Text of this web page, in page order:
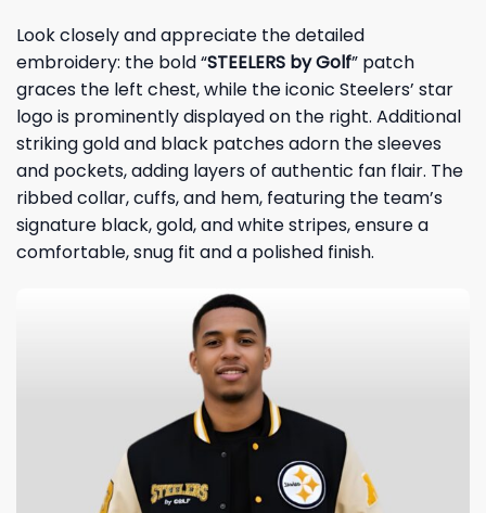
Look closely and appreciate the detailed
embroidery: the bold “STEELERS by Golf” patch
graces the left chest, while the iconic Steelers’ star
logo is prominently displayed on the right. Additional
striking gold and black patches adorn the sleeves
and pockets, adding layers of authentic fan flair. The
ribbed collar, cuffs, and hem, featuring the team’s
signature black, gold, and white stripes, ensure a
comfortable, snug fit and a polished finish.